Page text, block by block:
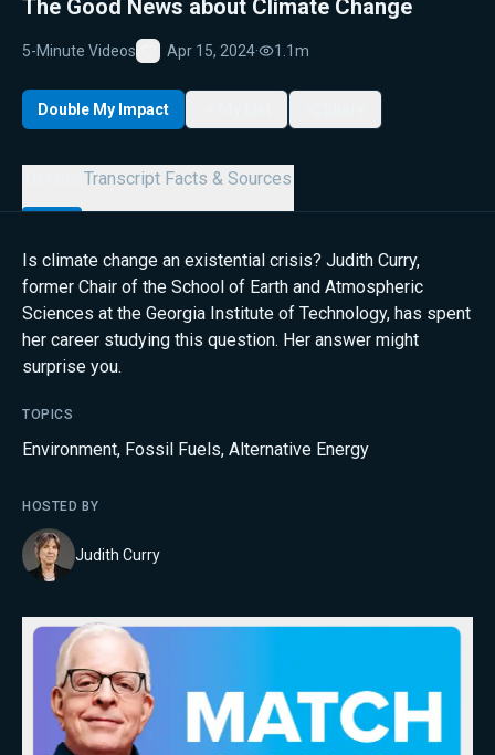
The Good News about Climate Change
5-Minute Videos
Favorite
Apr 15, 2024· 1.1m
Double My Impact
Transcript Facts & Sources
Is climate change an existential crisis? Judith Curry,
former Chair of the School of Earth and Atmospheric
Sciences at the Georgia Institute of Technology, has spent
her career studying this question. Her answer might
surprise you.
TOPICS
Environment, Fossil Fuels, Alternative Energy
HOSTED BY
Judith Curry